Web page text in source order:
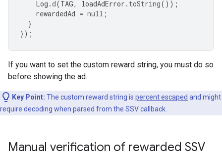
Log .d(TAG, loadAdError . toString());
rewardedAd = null ;
}
});
If you want to set the custom reward string, you must do so
before showing the ad.
Key Point: The custom reward string is percent escaped and might
require decoding when parsed from the SSV callback.
Manual verification of rewarded SSV